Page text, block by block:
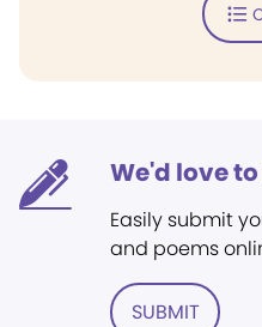
We'd love
Easily submit
and poems
SUBMIT